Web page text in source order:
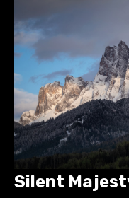
Silent